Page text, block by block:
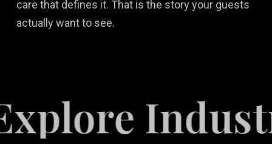
care that defines it. That is the story your guests
actually want to see.
Industries